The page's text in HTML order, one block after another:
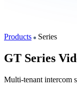
Products Series
GT Series
Multi-tenant intercom